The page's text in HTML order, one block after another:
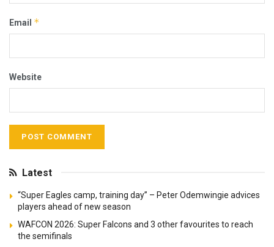
Email *
Website
Latest
“Super Eagles camp, training day” – Peter Odemwingie advices
players ahead of new season
WAFCON 2026: Super Falcons and 3 other favourites to reach
the semifinals